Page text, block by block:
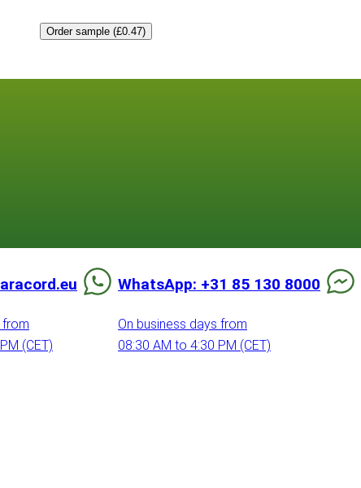
Order sample (£0.47)
from
(CET)
WhatsApp: +31 85 130 8000
On business days from
08:30 AM to 4:30 PM (CET)